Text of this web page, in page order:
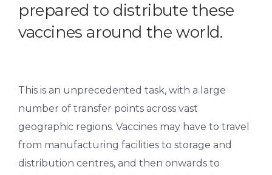
prepared to distribute these
vaccines around the world.
This is an unprecedented task, with a large
number of transfer points across vast
geographic regions. Vaccines may have to travel
from manufacturing facilities to storage and
distribution centres, and then onwards to